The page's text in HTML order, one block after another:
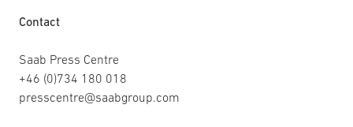
Contact
Saab Press Centre
+46 (0)734 180 018
presscentre@saabgroup.com